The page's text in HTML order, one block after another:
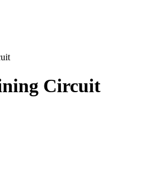
Circuit